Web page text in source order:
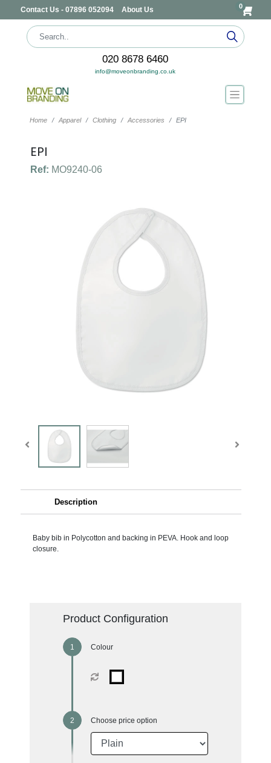
Contact Us - 07896 052094 About Us 0
020 8678 6460
info@moveonbranding.co.uk
Home Apparel Clothing Accessories EPI
EPI
Ref: MO9240-06
Description
Baby bib in Polycotton and backing in PEVA. Hook and loop
closure.
Product Configuration
Colour
Choose price option